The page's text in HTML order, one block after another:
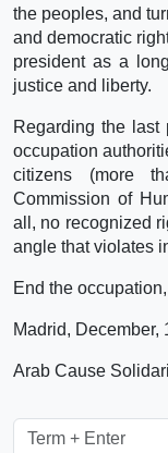
the peoples, and
and democratic
president as a
justice and liberty.
Regarding the last
occupation
citizens (more
Commission of
all, no recognized
angle that violates
End the
Madrid, December,
Arab Cause